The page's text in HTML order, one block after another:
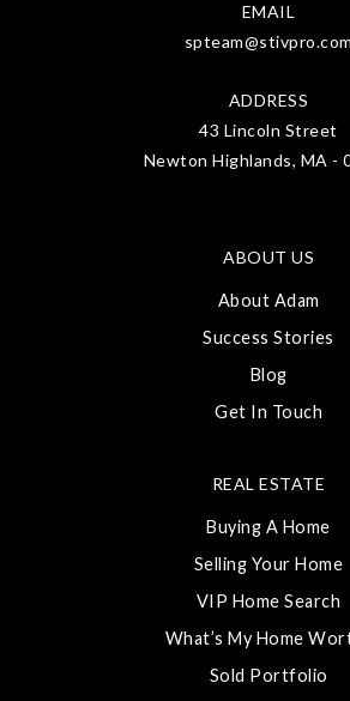
EMAIL
spteam@stivpro.com
ADDRESS
43 Lincoln Street
Newton Highlands, MA -
ABOUT US
About Adam
Success Stories
Blog
Get In Touch
REAL ESTATE
Buying A Home
Selling Your Home
VIP Home Search
What’s My Home
Sold Portfolio